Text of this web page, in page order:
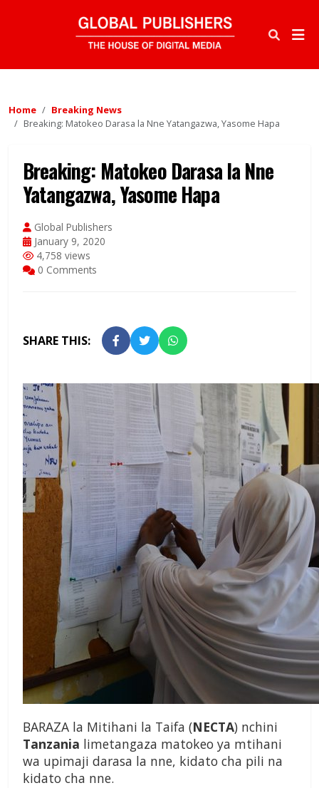
Home
Breaking News
Breaking: Matokeo Darasa la Nne Yatangazwa, Yasome Hapa
Breaking: Matokeo Darasa la Nne
Yatangazwa, Yasome Hapa
Global Publishers
January 9, 2020
4,758 views
0 Comments
SHARE THIS:
BARAZA la Mitihani la Taifa (NECTA) nchini
Tanzania limetangaza matokeo ya mtihani
wa upimaji darasa la nne, kidato cha pili na
kidato cha nne.